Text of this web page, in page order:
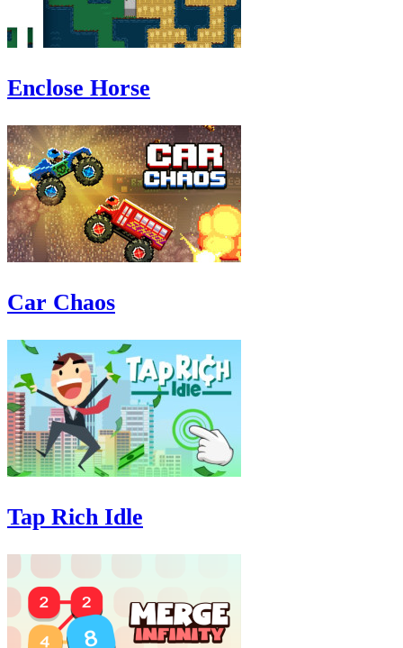
Enclose Horse
Car Chaos
Tap Rich Idle